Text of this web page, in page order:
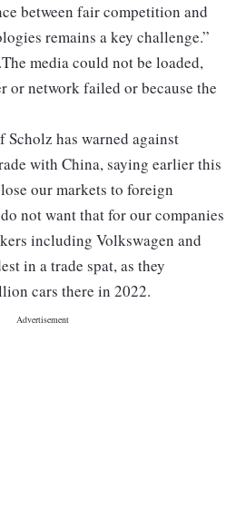
between fair competition and
remains a key challenge.”
media could not be loaded,
or network failed or because the
has warned against
with China, saying earlier this
our markets to foreign
not want that for our companies
including Volkswagen and
in a trade spat, as they
cars there in 2022.